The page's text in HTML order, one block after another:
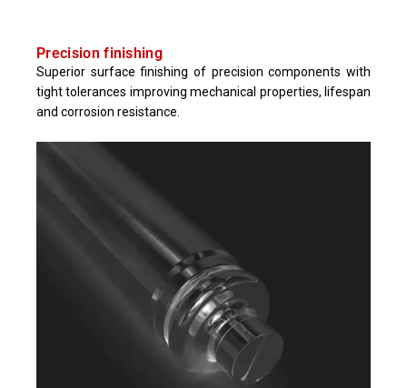
Precision finishing​
Superior surface finishing of precision components with
tight tolerances improving mechanical properties, lifespan
and corrosion resistance.​